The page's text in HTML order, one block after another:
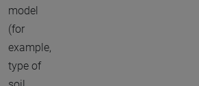
model
(for
example,
type of